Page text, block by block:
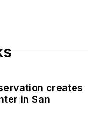
creates
in San